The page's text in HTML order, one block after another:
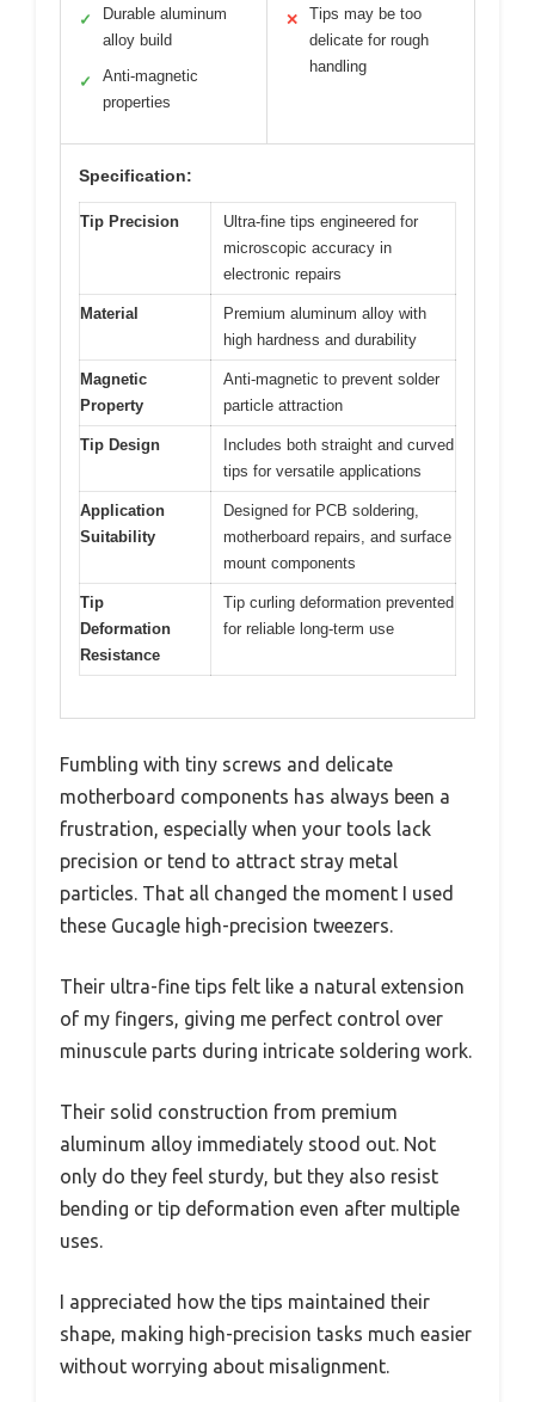
✓
Durable aluminum
alloy build
✓
Anti-magnetic
properties
✕
Tips may be too
delicate for rough
handling
Specification:
Tip Precision
Ultra-fine tips engineered for
microscopic accuracy in
electronic repairs
Material
Premium aluminum alloy with
high hardness and durability
Magnetic
Property
Anti-magnetic to prevent solder
particle attraction
Tip Design
Includes both straight and curved
tips for versatile applications
Application
Suitability
Designed for PCB soldering,
motherboard repairs, and surface
mount components
Tip
Deformation
Resistance
Tip curling deformation prevented
for reliable long-term use
Fumbling with tiny screws and delicate
motherboard components has always been a
frustration, especially when your tools lack
precision or tend to attract stray metal
particles. That all changed the moment I used
these Gucagle high-precision tweezers.
Their ultra-fine tips felt like a natural extension
of my fingers, giving me perfect control over
minuscule parts during intricate soldering work.
Their solid construction from premium
aluminum alloy immediately stood out. Not
only do they feel sturdy, but they also resist
bending or tip deformation even after multiple
uses.
I appreciated how the tips maintained their
shape, making high-precision tasks much easier
without worrying about misalignment.